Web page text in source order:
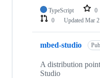
TypeScript 0
0
Updated Mar
mbed-studio
A distribution
Studio